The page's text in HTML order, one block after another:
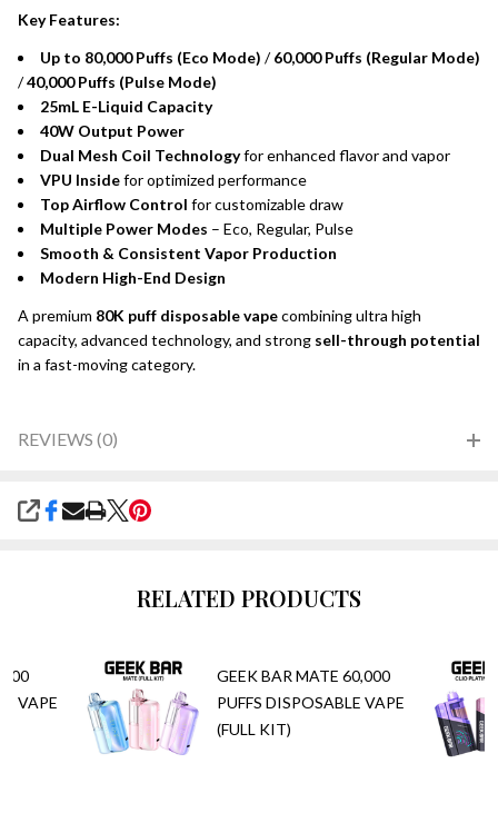
Key Features:
Up to 80,000 Puffs (Eco Mode) /60,000 Puffs (Regular Mode)
/40,000 Puffs (Pulse Mode)
25mL E-Liquid Capacity
40W Output Power
Dual Mesh Coil Technologyfor enhanced flavor and vapor
VPU Insidefor optimized performance
Top Airflow Control for customizable draw
Multiple Power Modes – Eco, Regular, Pulse
Smooth & Consistent Vapor Production
Modern High-End Design
A premium 80K puff disposable vapecombining ultra high
capacity, advanced technology, and strong sell-through potential
in a fast-moving category.
REVIEWS (0)
SHARE
RELATED PRODUCTS
VAPE
GEEK BAR MATE 60,000
PUFFS DISPOSABLE VAPE
(FULL KIT)